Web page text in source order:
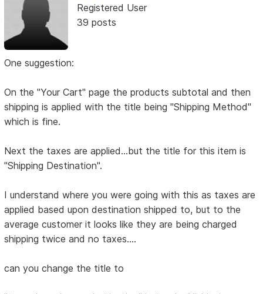
Registered User
39 posts
One suggestion:
On the "Your Cart" page the products subtotal and then
shipping is applied with the title being "Shipping Method"
which is fine.
Next the taxes are applied...but the title for this item is
"Shipping Destination".
I understand where you were going with this as taxes are
applied based upon destination shipped to, but to the
average customer it looks like they are being charged
shipping twice and no taxes....
can you change the title to